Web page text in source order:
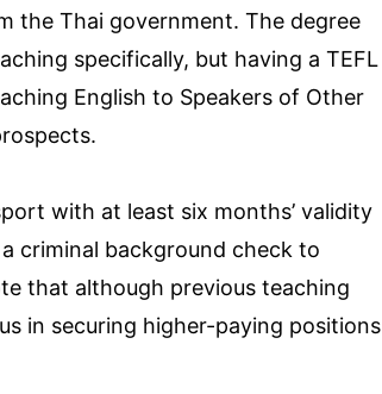
the Thai government. The degree
specifically, but having a TEFL
English to Speakers of Other
with at least six months’ validity
criminal background check to
that although previous teaching
in securing higher-paying positions